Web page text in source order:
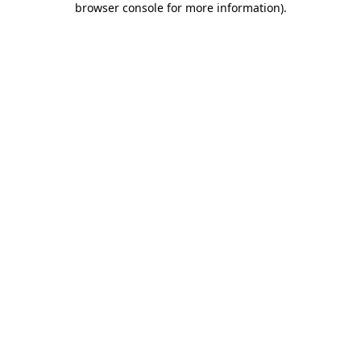
browser console for more information).